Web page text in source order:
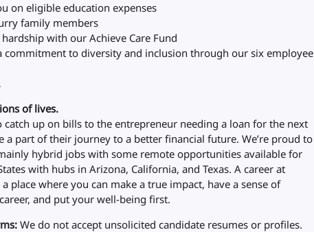
on eligible education expenses
family members
with our Achieve Care Fund
commitment to diversity and inclusion through our six employee
of lives.
up on bills to the entrepreneur needing a loan for the next
a part of their journey to a better financial future. We’re proud to
hybrid jobs with some remote opportunities available for
with hubs in Arizona, California, and Texas. A career at
place where you can make a true impact, have a sense of
and put your well-being first.
We do not accept unsolicited candidate resumes or profiles.